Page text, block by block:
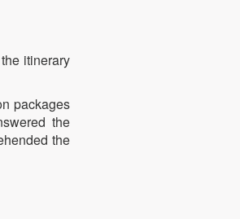
itinerary
packages
the
the